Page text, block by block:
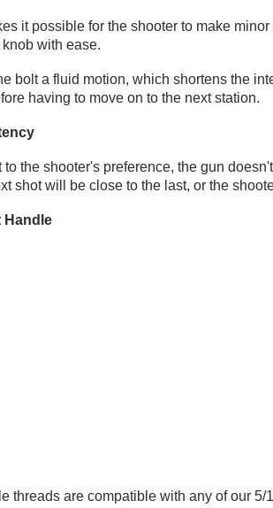
it possible for the shooter to make
with ease.
bolt a fluid motion, which shortens the
having to move on to the next station.
the shooter's preference, the gun
shot will be close to the last, or the
Handle
threads are compatible with any of our 5/